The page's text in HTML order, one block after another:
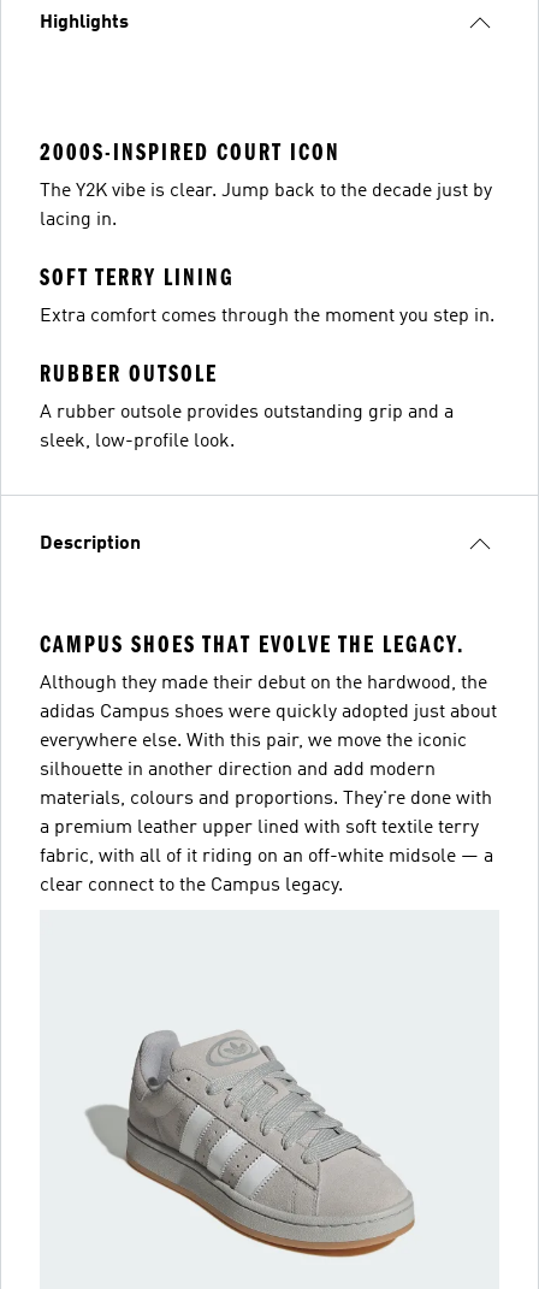
Highlights
2000S-INSPIRED COURT ICON
The Y2K vibe is clear. Jump back to the decade just by
lacing in.
SOFT TERRY LINING
Extra comfort comes through the moment you step in.
RUBBER OUTSOLE
A rubber outsole provides outstanding grip and a
sleek, low-profile look.
Description
CAMPUS SHOES THAT EVOLVE THE LEGACY.
Although they made their debut on the hardwood, the
adidas Campus shoes were quickly adopted just about
everywhere else. With this pair, we move the iconic
silhouette in another direction and add modern
materials, colours and proportions. They're done with
a premium leather upper lined with soft textile terry
fabric, with all of it riding on an off-white midsole — a
clear connect to the Campus legacy.